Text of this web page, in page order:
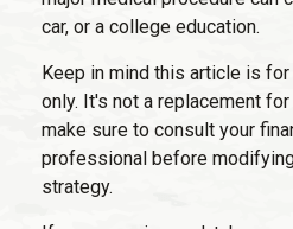
car, or a college education.
Keep in mind this article is
only. It's not a replacement
make sure to consult your
professional before
strategy.